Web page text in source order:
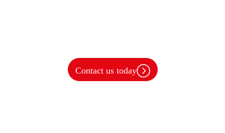
Contact us today